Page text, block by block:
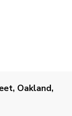
Oakland,